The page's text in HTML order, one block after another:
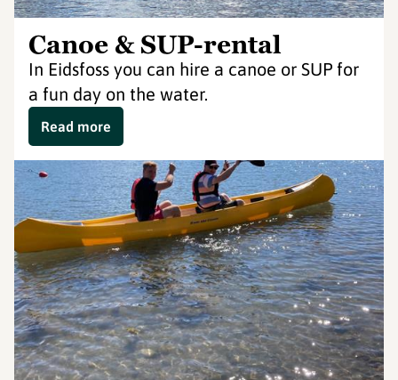
Canoe & SUP-rental
In Eidsfoss you can hire a canoe or SUP for
a fun day on the water.
Read more